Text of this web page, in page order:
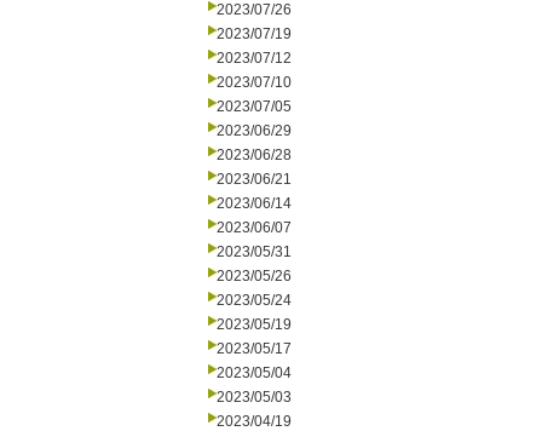
2023/07/26
2023/07/19
2023/07/12
2023/07/10
2023/07/05
2023/06/29
2023/06/28
2023/06/21
2023/06/14
2023/06/07
2023/05/31
2023/05/26
2023/05/24
2023/05/19
2023/05/17
2023/05/04
2023/05/03
2023/04/19